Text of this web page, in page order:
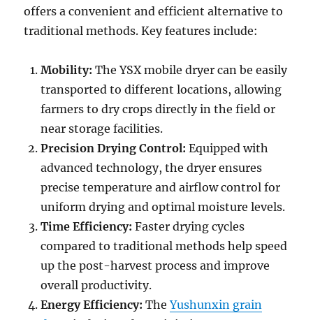
offers a convenient and efficient alternative to
traditional methods. Key features include:
Mobility: The YSX mobile dryer can be easily
transported to different locations, allowing
farmers to dry crops directly in the field or
near storage facilities.
Precision Drying Control: Equipped with
advanced technology, the dryer ensures
precise temperature and airflow control for
uniform drying and optimal moisture levels.
Time Efficiency: Faster drying cycles
compared to traditional methods help speed
up the post-harvest process and improve
overall productivity.
Energy Efficiency: TheYushunxin grain